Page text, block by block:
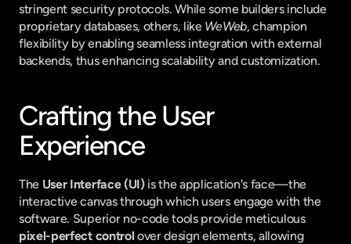
stringent security protocols. While some builders include
proprietary databases, others, like WeWeb, champion
flexibility by enabling seamless integration with external
backends, thus enhancing scalability and customization.
Crafting the User
Experience
The User Interface (UI) is the application's face—the
interactive canvas through which users engage with the
software. Superior no-code tools provide meticulous
pixel-perfect control over design elements, allowing